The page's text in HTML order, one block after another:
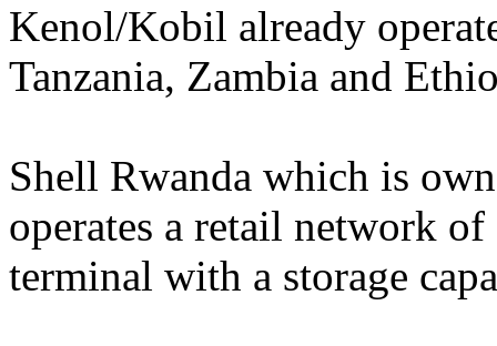
Kenol/Kobil already
Tanzania, Zambia and
Shell Rwanda which is
operates a retail network
terminal with a storage